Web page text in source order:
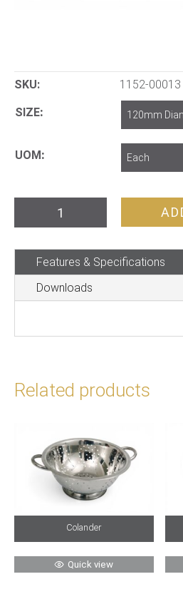
SKU: 1152-00013
SIZE
UOM
Handle
quantity
Features & Specifications
Downloads
Related products
Colander
Quick view